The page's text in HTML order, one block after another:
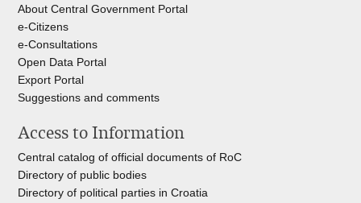
About Central Government Portal
e-Citizens
e-Consultations
Open Data Portal
Export Portal
Suggestions and comments
Access to Information
Central catalog of official documents of RoC
Directory of public bodies
Directory of political parties in Croatia